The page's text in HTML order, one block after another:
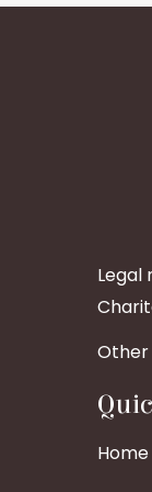
Legal
Other
Home